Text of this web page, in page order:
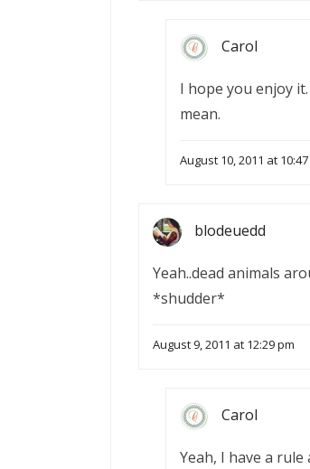
Carol
I hope you enjoy
mean.
August 10, 2011 at
blodeuedd
Yeah..dead animals
*shudder*
August 9, 2011 at 12:29 pm
Carol
Yeah, I have a